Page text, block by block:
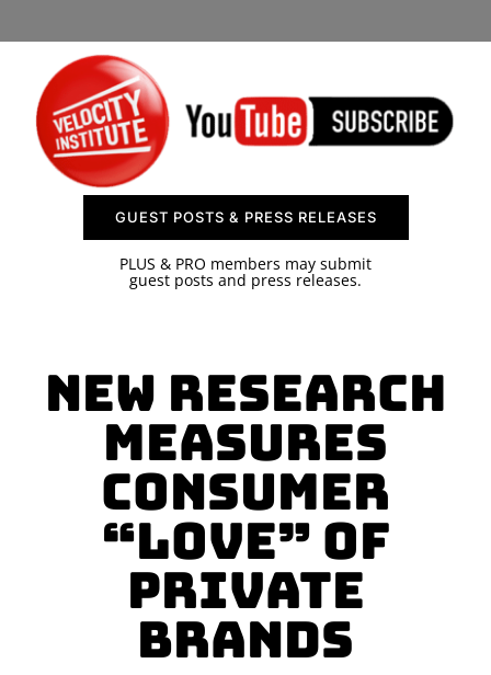
CONTACT US
GUEST POSTS & PRESS RELEASES
PLUS & PRO members may submit
guest posts and press releases.
New Research
Measures
Consumer
“Love” of
Private
Brands